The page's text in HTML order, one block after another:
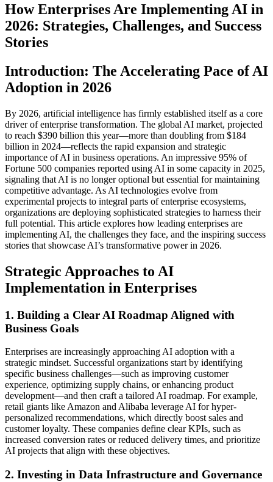
How Enterprises Are Implementing AI in
2026: Strategies, Challenges, and Success
Stories
Introduction: The Accelerating Pace of AI
Adoption in 2026
By 2026, artificial intelligence has firmly established itself as a core
driver of enterprise transformation. The global AI market, projected
to reach $390 billion this year—more than doubling from $184
billion in 2024—reflects the rapid expansion and strategic
importance of AI in business operations. An impressive 95% of
Fortune 500 companies reported using AI in some capacity in 2025,
signaling that AI is no longer optional but essential for maintaining
competitive advantage. As AI technologies evolve from
experimental projects to integral parts of enterprise ecosystems,
organizations are deploying sophisticated strategies to harness their
full potential. This article explores how leading enterprises are
implementing AI, the challenges they face, and the inspiring success
stories that showcase AI’s transformative power in 2026.
Strategic Approaches to AI
Implementation in Enterprises
1. Building a Clear AI Roadmap Aligned with
Business Goals
Enterprises are increasingly approaching AI adoption with a
strategic mindset. Successful organizations start by identifying
specific business challenges—such as improving customer
experience, optimizing supply chains, or enhancing product
development—and then craft a tailored AI roadmap. For example,
retail giants like Amazon and Alibaba leverage AI for hyper-
personalized recommendations, which directly boost sales and
customer loyalty. These companies define clear KPIs, such as
increased conversion rates or reduced delivery times, and prioritize
AI projects that align with these objectives.
2. Investing in Data Infrastructure and Governance